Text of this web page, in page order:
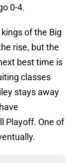
0-4.
of the Big
rise, but the
best time is
classes
stays away
Playoff. One of